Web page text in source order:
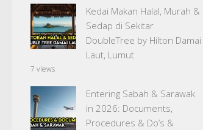
Kedai Makan Halal, Murah &
Sedap di Sekitar
DoubleTree by Hilton Damai
Laut, Lumut
7 views
Entering Sabah & Sarawak
in 2026: Documents,
Procedures & Do’s &